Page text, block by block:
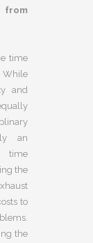
time
While
and
an
time
the
to
the